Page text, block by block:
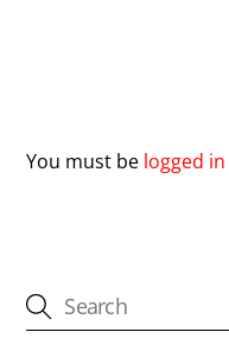
You must be logged in